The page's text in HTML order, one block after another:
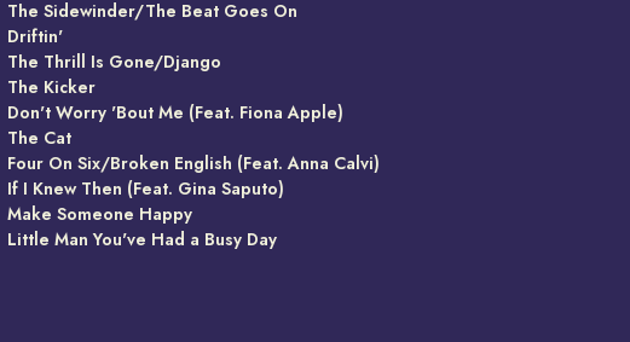
The Sidewinder/The Beat Goes On
Driftin'
The Thrill Is Gone/Django
The Kicker
Don't Worry 'Bout Me (Feat. Fiona Apple)
The Cat
Four On Six/Broken English (Feat. Anna Calvi)
If I Knew Then (Feat. Gina Saputo)
Make Someone Happy
Little Man You've Had a Busy Day